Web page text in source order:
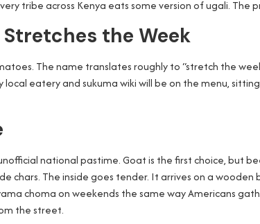
tribe across Kenya eats some version of ugali. The
the Week
The name translates roughly to “stretch the
eatery and sukuma wiki will be on the menu,
national pastime. Goat is the first choice,
chars. The inside goes tender. It arrives on a
choma on weekends the same way Americans
the street.